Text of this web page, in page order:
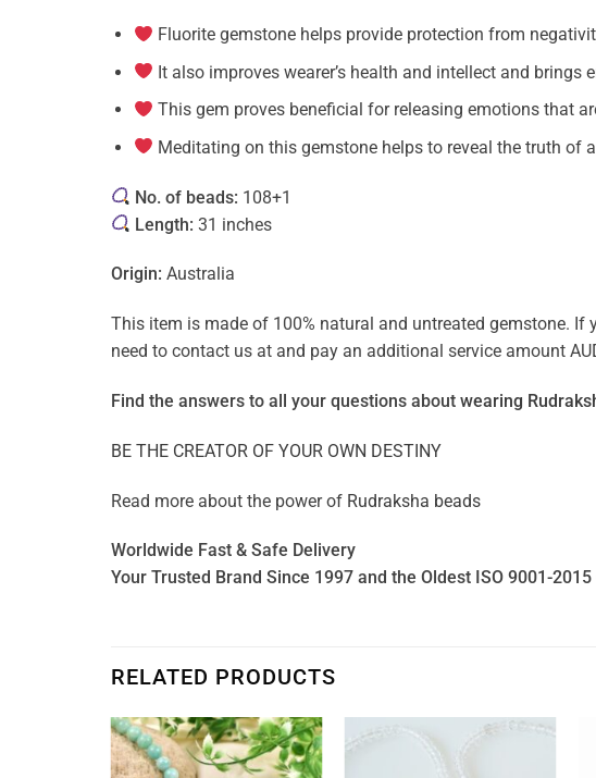
Fluorite gemstone helps provide protection from
It also improves wearer’s health and intellect and
This gem proves beneficial for releasing emotions that
Meditating on this gemstone helps to reveal the truth of
No. of beads: 108+1
Length: 31 inches
Origin: Australia
This item is made of 100% natural and untreated gemstone. If
need to contact us at and pay an additional service amount
Find the answers to all your questions about wearing
BE THE CREATOR OF YOUR OWN DESTINY
Read more about the power of Rudraksha beads
Worldwide Fast & Safe Delivery
Your Trusted Brand Since 1997 and the Oldest ISO 9001-
RELATED PRODUCTS